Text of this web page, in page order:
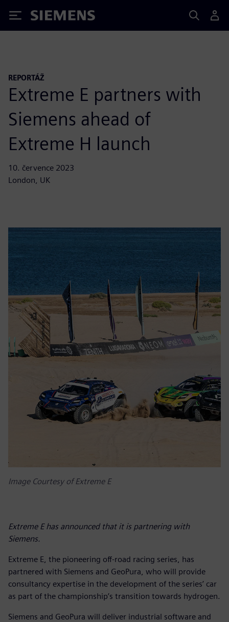
Siemens
REPORTÁŽ
Extreme E partners with
Siemens ahead of
Extreme H launch
10. července 2023
London, UK
Image Courtesy of Extreme E
Extreme E has announced that it is partnering with
Siemens.
Extreme E, the pioneering off-road racing series, has
partnered with Siemens and GeoPura, who will provide
consultancy expertise in the development of the series’ car
as part of the championship’s transition towards hydrogen.
Siemens and GeoPura will deliver industrial software and